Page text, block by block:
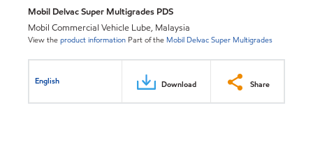
Mobil Delvac Super Multigrades PDS
Mobil Commercial Vehicle Lube, Malaysia
View theproduct information Part of the Mobil Delvac Super Multigrades
English Download Share